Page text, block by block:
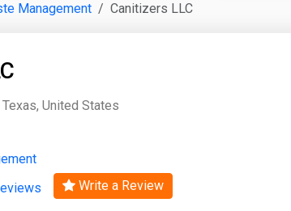
Management Canitizers LLC
United States
Write a Review